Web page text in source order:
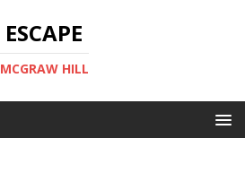
ESCAPE
MCGRAW HILL